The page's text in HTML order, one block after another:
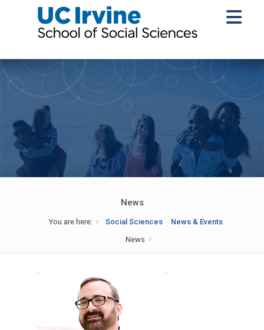
News
You are here: Social Sciences
News & Events
News